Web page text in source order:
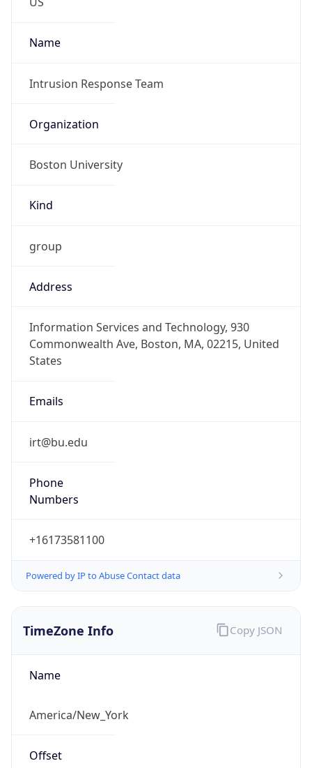
Name
Intrusion Response Team
Organization
Boston University
Kind
group
Address
Information Services and Technology, 930
Commonwealth Ave, Boston, MA, 02215, United
States
Emails
irt@bu.edu
Phone
Numbers
+16173581100
Powered by IP to Abuse Contact data
TimeZone Info
Name
America/New_York
Offset
Copy JSON